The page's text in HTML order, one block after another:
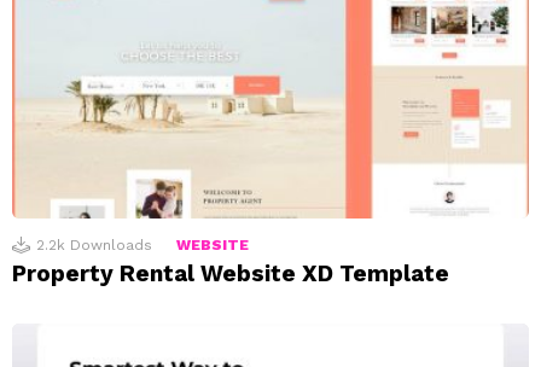
2.2k Downloads WEBSITE
Property Rental Website XD Template